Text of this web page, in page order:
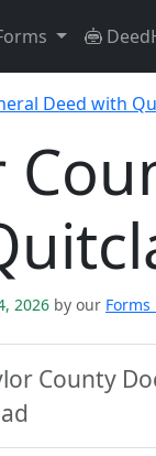
Deed with
2026 by our Forms
County